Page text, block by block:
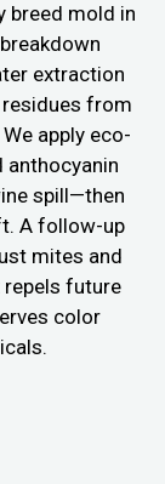
breed mold in
extraction
from
apply eco-
spill—then
A follow-up
mites and
repels future
color